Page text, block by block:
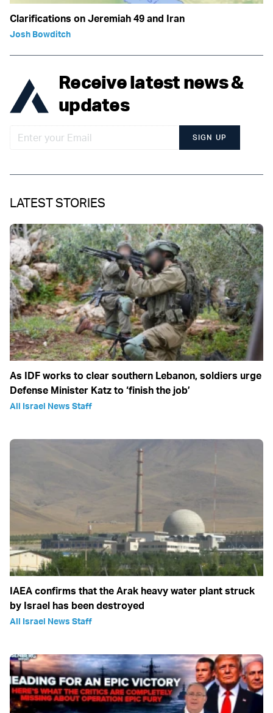
Clarifications on Jeremiah 49 and Iran
Josh Bowditch
Receive latest news &
updates
SIGN UP
LATEST STORIES
As IDF works to clear southern Lebanon, soldiers urge
Defense Minister Katz to ‘finish the job’
All Israel News Staff
IAEA confirms that the Arak heavy water plant struck
by Israel has been destroyed
All Israel News Staff